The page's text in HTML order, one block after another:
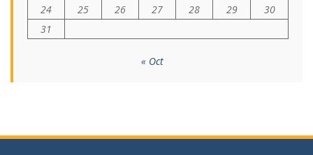
24
25 26 27 28 29
30
31
« Oct